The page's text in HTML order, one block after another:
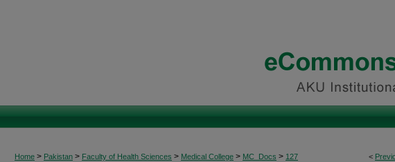
<
Home > Pakistan > Faculty of Health Sciences > Medical College > MC_Docs > 127